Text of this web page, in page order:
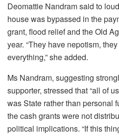
Deomattie Nandram said to
house was bypassed in the
grant, flood relief and the Old
year. “They have nepotism,
everything,” she added.
Ms Nandram, suggesting
supporter, stressed that “all of
was State rather than personal
the cash grants were not
political implications. “If this